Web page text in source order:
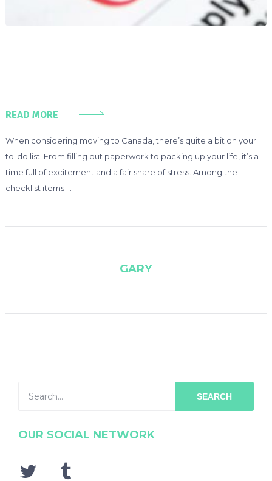
READ MORE
When considering moving to Canada, there’s quite a bit on your
to-do list. From filling out paperwork to packing up your life, it’s a
time full of excitement and a fair share of stress. Among the
checklist items …
GARY
SEARCH
OUR SOCIAL NETWORK